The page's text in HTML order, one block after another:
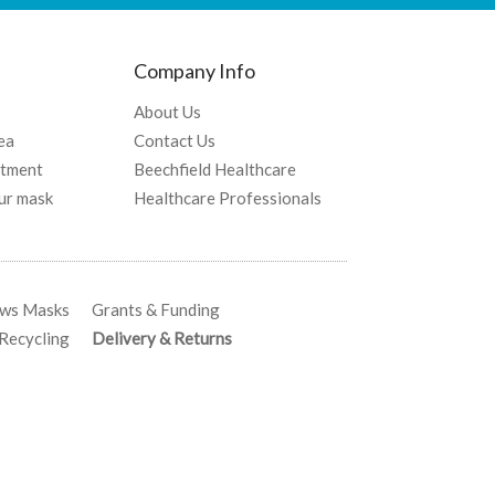
mask
Company Info
About Us
Contact Us
Beechfield Healthcare
Healthcare Professionals
Masks
Grants & Funding
Delivery & Returns